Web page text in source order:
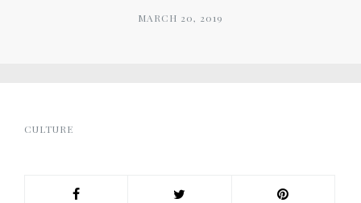
MARCH 20, 2019
CULTURE